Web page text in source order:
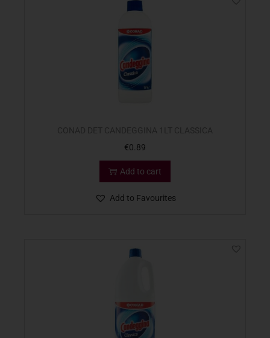
€0.89
Add to cart
Add to Favourites